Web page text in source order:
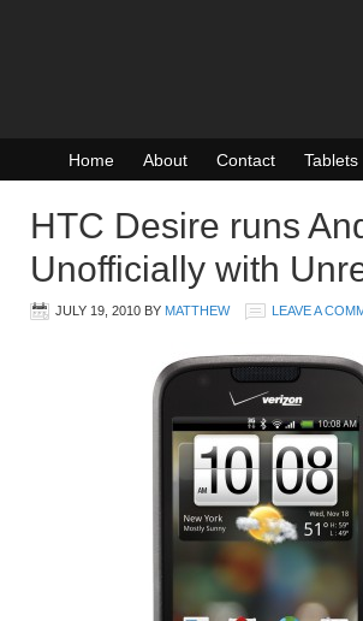
Home About Contact Tablets
HTC Desire runs
Unofficially with
JULY 19, 2010 BY MATTHEW LEAVE A